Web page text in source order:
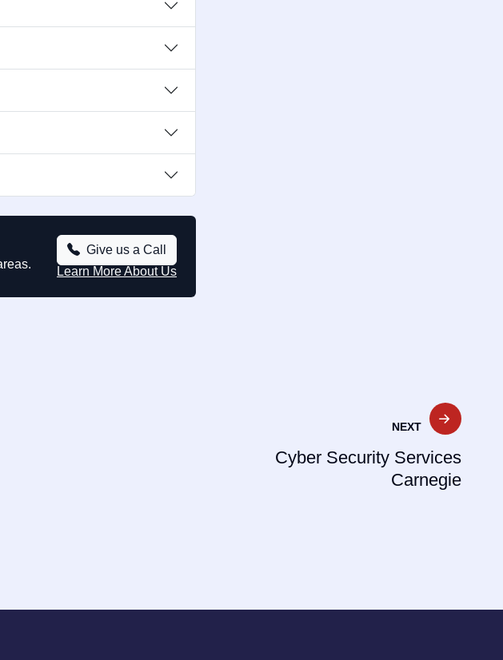
Give us a Call
Learn More About Us
NEXT
Cyber Security Services
Carnegie